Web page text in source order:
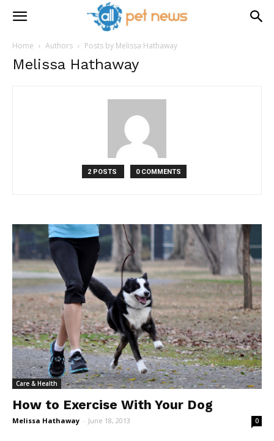
Home Authors Posts by Melissa Hathaway
Melissa Hathaway
2 POSTS 0 COMMENTS
Care & Health
How to Exercise With Your Dog
Melissa Hathaway - June 18, 2013 0